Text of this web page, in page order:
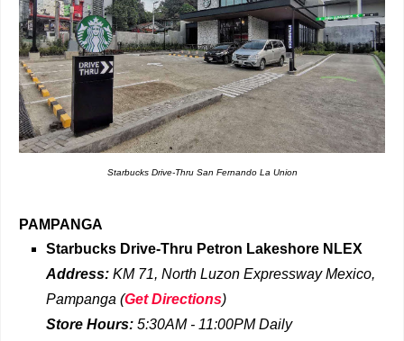
Starbucks Drive-Thru San Fernando La Union
PAMPANGA
Starbucks Drive-Thru Petron Lakeshore NLEX
Address: KM 71, North Luzon Expressway Mexico,
Pampanga (Get Directions)
Store Hours: 5:30AM - 11:00PMDaily